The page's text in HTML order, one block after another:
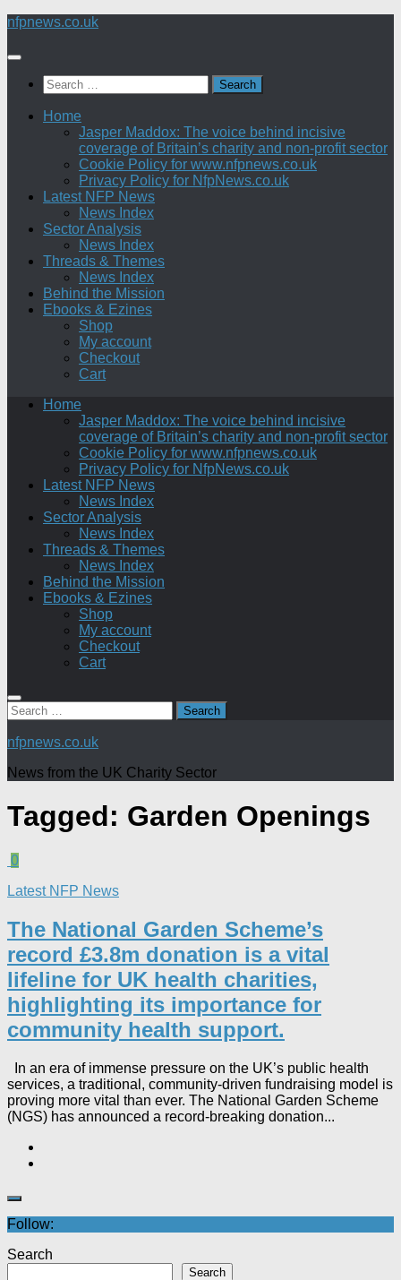
Skip
content
nfpnews.co.uk
Search
for:
Home
Jasper Maddox: The voice behind incisive
coverage of Britain’s charity and non-profit sector
Cookie Policy for www.nfpnews.co.uk
Privacy Policy for NfpNews.co.uk
Latest NFP News
News Index
Sector Analysis
News Index
Threads & Themes
News Index
Behind the Mission
Ebooks & Ezines
Shop
My account
Checkout
Cart
Home
Jasper Maddox: The voice behind incisive
coverage of Britain’s charity and non-profit sector
Cookie Policy for www.nfpnews.co.uk
Privacy Policy for NfpNews.co.uk
Latest NFP News
News Index
Sector Analysis
News Index
Threads & Themes
News Index
Behind the Mission
Ebooks & Ezines
Shop
My account
Checkout
Cart
Search
for:
nfpnews.co.uk
News from the UK Charity Sector
Tagged: Garden Openings
0
Latest NFP News
The National Garden Scheme’s
record £3.8m donation is a vital
lifeline for UK health charities,
highlighting its importance for
community health support.​
In an era of immense pressure on the UK’s public health
services, a traditional, community-driven fundraising model is
proving more vital than ever. The National Garden Scheme
(NGS) has announced a record-breaking donation...
Follow:
Search
Search